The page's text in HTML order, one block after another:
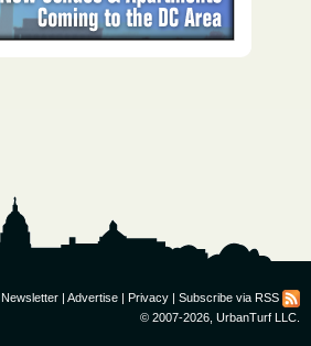
Newsletter | Advertise | Privacy | Subscribe via RSS
© 2007-2026, UrbanTurf LLC.